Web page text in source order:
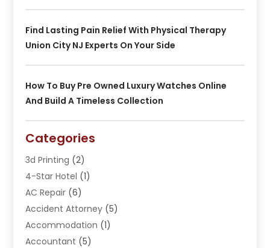
Find Lasting Pain Relief With Physical Therapy
Union City NJ Experts On Your Side
How To Buy Pre Owned Luxury Watches Online
And Build A Timeless Collection
Categories
3d Printing (2)
4-Star Hotel (1)
AC Repair (6)
Accident Attorney (5)
Accommodation (1)
Accountant (5)